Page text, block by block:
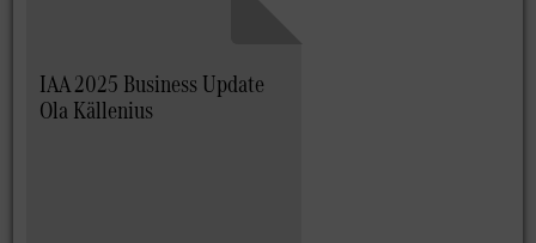
IAA 2025 Business Update
Ola Källenius